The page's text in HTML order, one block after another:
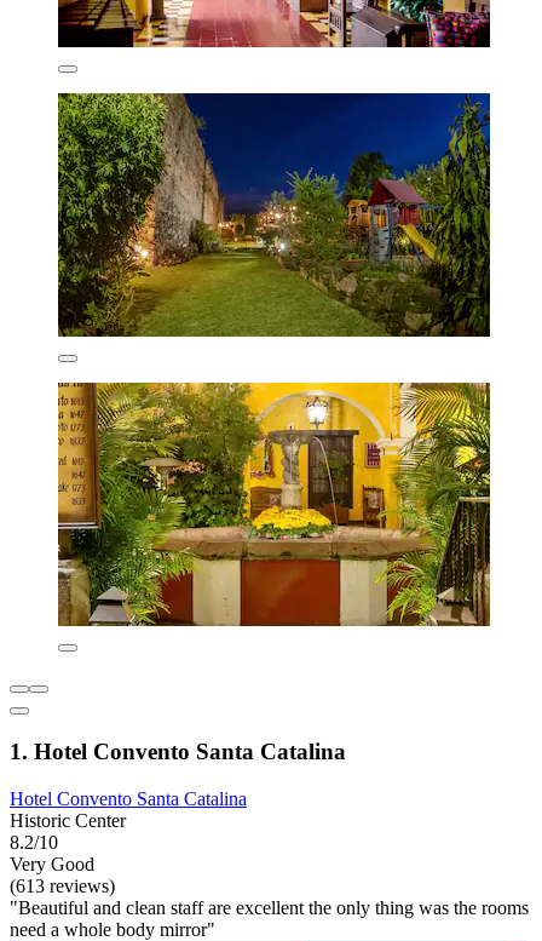
1. Hotel Convento Santa Catalina
Hotel Convento Santa Catalina
Historic Center
8.2/10
Very Good
(613 reviews)
"Beautiful and clean staff are excellent the only thing was the rooms
need a whole body mirror"